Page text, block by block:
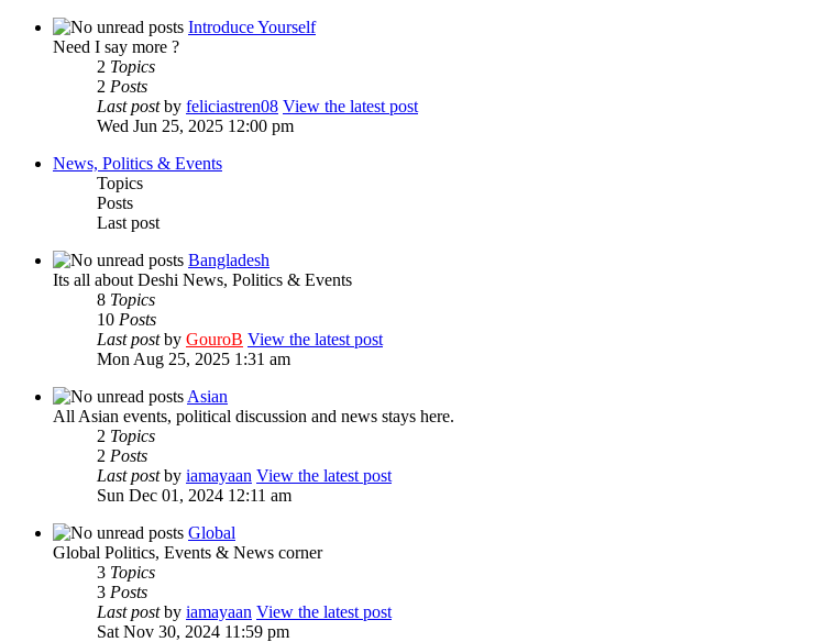
Introduce Yourself
Need I say more ?
2 Topics
2 Posts
Last postby feliciastren08 View the latest post
Wed Jun 25, 2025 12:00 pm
News, Politics & Events
Topics
Posts
Last post
Bangladesh
Its all about Deshi News, Politics & Events
8 Topics
10 Posts
Last postby GouroB View the latest post
Mon Aug 25, 2025 1:31 am
Asian
All Asian events, political discussion and news stays here.
2 Topics
2 Posts
Last postby iamayaan View the latest post
Sun Dec 01, 2024 12:11 am
Global
Global Politics, Events & News corner
3 Topics
3 Posts
Last postby iamayaan View the latest post
Sat Nov 30, 2024 11:59 pm